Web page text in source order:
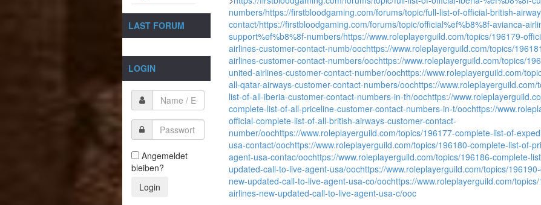
LAST FORUM
LOGIN
Angemeldet
bleiben?
Login
numbers/https://firstbloodgaming.com/forums/topic/full-list-of-official-british-
contact/https://firstbloodgaming.com/forums/topic/official%ef%b8%8f-avianca-
support%ef%b8%8f-numbers/https://www.roleplayerguild.com/topics/196179-
airlines-customer-contact-numb/oochttps://www.roleplayerguild.com/topics/
airlines-customer-contact-numbers/oochttps://www.roleplayerguild.com/topics/
united-airlines-customer-contact-number/oochttps://www.roleplayerguild.com/
all-qatar-airways-customer-contact-numbers/oochttps://
list-of-all-iberia-customer-contact-numbers-in-th/oochttps://
complete-list-of-all-priceline-customer-contact-numbers-in-t/oochttps://
official-complete-list-of-all-british-airways-customer-contact-
number/oochttps://www.roleplayerguild.com/topics/196177-complete-list-of-
usa-contact/oochttps://www.roleplayerguild.com/topics/196180-complete-list-of-
agent-usa-contac/oochttps://www.roleplayerguild.com/topics/196186-complete-
updated-call-to-live-agent-usa/oochttps://www.roleplayerguild.com/topics/
new-updated-call-to-live-agent-usa-co/oochttps://www.roleplayerguild.com/
airlines-new-updated-call-to-live-agent-usa-c/ooc